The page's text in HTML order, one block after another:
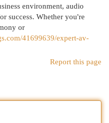
environment, audio
success. Whether you're
or
41699639/expert-av-
Report this page